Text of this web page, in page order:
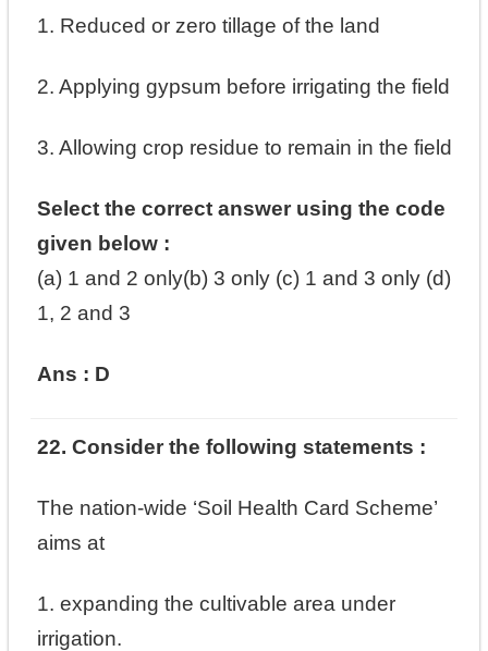
‎1. Reduced or zero tillage of the land ‎
‎2. Applying gypsum before irrigating the field ‎
‎3. Allowing crop residue to remain in the field ‎
Select the correct answer using the code
given below : ‎
(a) 1 and 2 only‎(b) 3 only ‎(c) 1 and 3 only ‎(d)
1, 2 and 3
Ans : D
22. Consider the following statements :
The nation-wide ‘Soil Health Card Scheme’
aims at
1. expanding the cultivable area under
irrigation.